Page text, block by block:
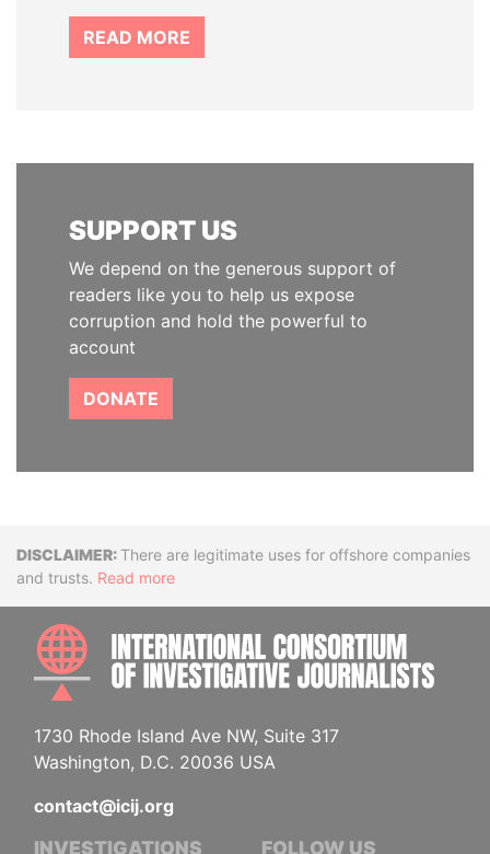
READ MORE
SUPPORT US
We depend on the generous support of
readers like you to help us expose
corruption and hold the powerful to
account
DONATE
DisclaimerThere are legitimate uses for offshore companies
and trusts. Read more
1730 Rhode Island Ave NW, Suite 317
Washington, D.C. 20036 USA
contact@icij.org
INVESTIGATIONS FOLLOW US